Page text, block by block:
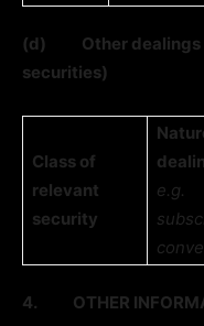
(d)
Other
securities)
Class of
relevant
security
e.g.
4. OTHER